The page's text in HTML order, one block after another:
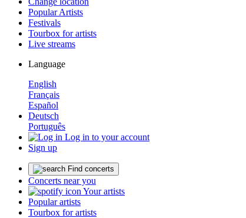
Popular Artists
Festivals
Tourbox for artists
Live streams
Language
English
Français
Español
Deutsch
Português
Log in to your account
Sign up
Find concerts
Concerts near you
Your artists
Popular artists
Tourbox for artists